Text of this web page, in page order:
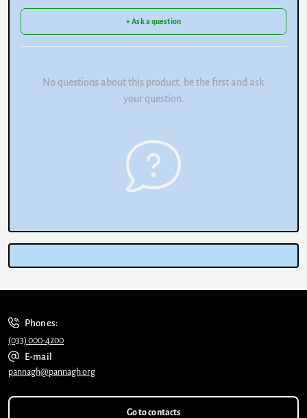
+ Ask a question
No questions about this product, be the first and ask
your question.
Phones:
(033) 000-4200
E-mail
pannagh@pannagh.org
Go to contacts